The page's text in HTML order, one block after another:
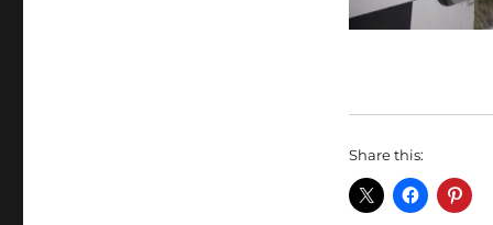
Share this: